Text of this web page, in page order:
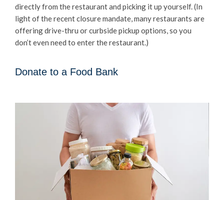
directly from the restaurant and picking it up yourself. (In
light of the recent closure mandate, many restaurants are
offering drive-thru or curbside pickup options, so you
don’t even need to enter the restaurant.)
Donate to a Food Bank